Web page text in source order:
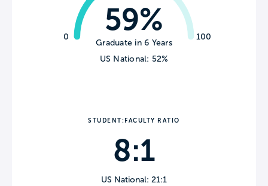
0 100
59%
Graduate in 6 Years
US National: 52%
STUDENT:FACULTY RATIO
8:1
US National: 21:1